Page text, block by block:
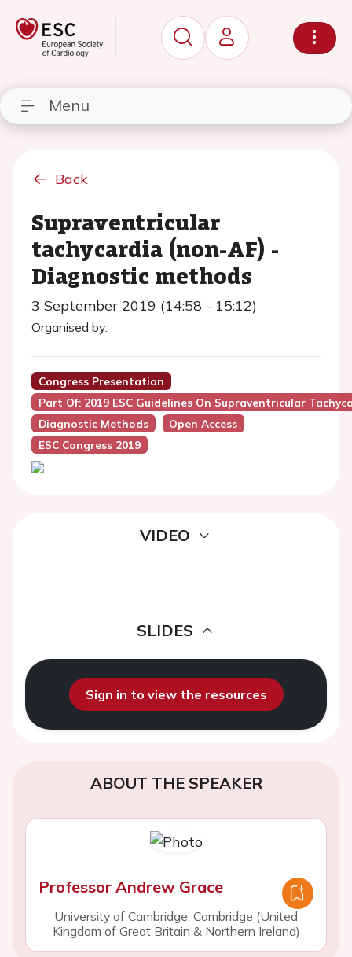
Menu
Back
Supraventricular
tachycardia (non-AF) -
Diagnostic methods
3 September 2019 (14:58 - 15:12)
Organised by:
Congress Presentation
Part Of: 2019 ESC Guidelines On Supraventricular
Diagnostic Methods
Open Access
ESC Congress 2019
VIDEO
SLIDES
Sign in to view the resources
ABOUT THE SPEAKER
Professor Andrew Grace
University of Cambridge, Cambridge (United
Kingdom of Great Britain & Northern Ireland)